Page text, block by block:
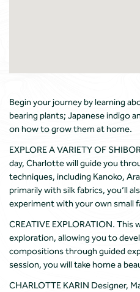
Begin your journey by learning
bearing plants; Japanese indigo
on how to grow them at home.
EXPLORE A VARIETY OF
day, Charlotte will guide you
techniques, including Kanoko,
primarily with silk fabrics, you’ll
experiment with your own small
CREATIVE EXPLORATION.
exploration, allowing you to
compositions through guided
session, you will take home a
CHARLOTTE KARIN Designer,